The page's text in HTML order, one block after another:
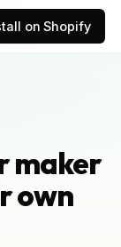
on Shopify
maker
own